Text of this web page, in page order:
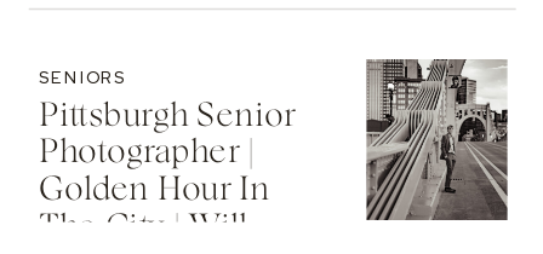
Pittsburgh Senior
Photographer |
Golden Hour In
The City | Will
SENIORS